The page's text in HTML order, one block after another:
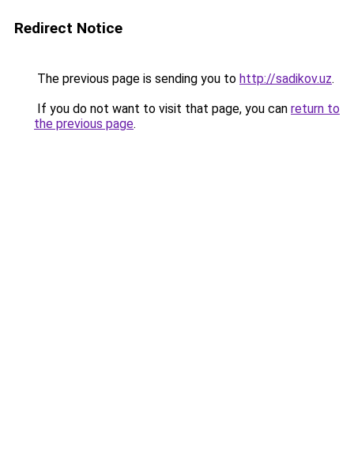
Redirect Notice
The previous page is sending you to http://sadikov.uz.
If you do not want to visit that page, you can return to
the previous page.